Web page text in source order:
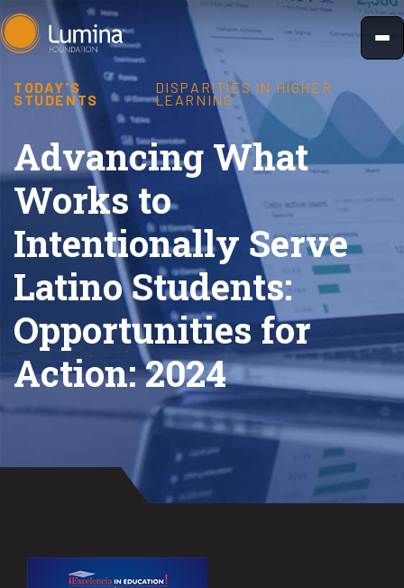
Skip
to
TODAY'S
STUDENTS
DISPARITIES IN HIGHER
LEARNING
Advancing What
Works to
Intentionally Serve
Latino Students:
Opportunities for
Action: 2024